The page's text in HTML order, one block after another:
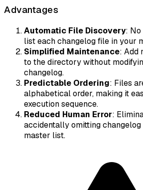
Advantages
Automatic File Discovery: No
list each changelog file in your
Simplified Maintenance: Add
to the directory without
changelog.
Predictable Ordering: Files
alphabetical order, making it
execution sequence.
Reduced Human Error:
accidentally omitting
master list.